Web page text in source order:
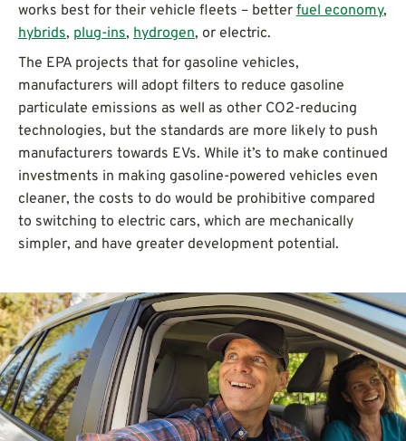
works best for their vehicle fleets – better fuel economy,
hybrids, plug-ins, hydrogen, or electric.
The EPA projects that for gasoline vehicles,
manufacturers will adopt filters to reduce gasoline
particulate emissions as well as other CO2-reducing
technologies, but the standards are more likely to push
manufacturers towards EVs. While it’s to make continued
investments in making gasoline-powered vehicles even
cleaner, the costs to do would be prohibitive compared
to switching to electric cars, which are mechanically
simpler, and have greater development potential.